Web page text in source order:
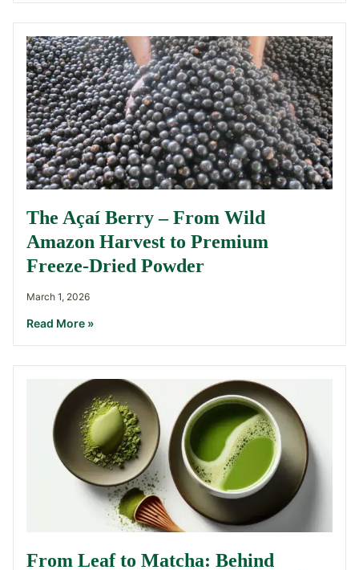
The Açaí Berry – From Wild
Amazon Harvest to Premium
Freeze-Dried Powder
March 1, 2026
Read More »
From Leaf to Matcha: Behind